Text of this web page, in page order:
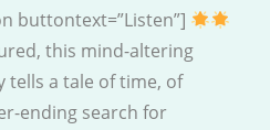
buttontext=”Listen”]
this mind-altering
tells a tale of time, of
ending search for